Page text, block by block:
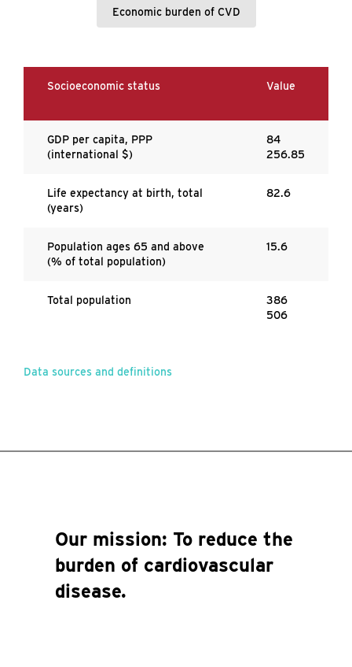
Economic burden of CVD
Socioeconomic status Value
GDP per capita, PPP
(international $)
84
256.85
Life expectancy at birth, total
(years)
82.6
Population ages 65 and above
(% of total population)
15.6
Total population
386
506
Data sources and definitions
Our mission: To reduce the
burden of cardiovascular
disease.